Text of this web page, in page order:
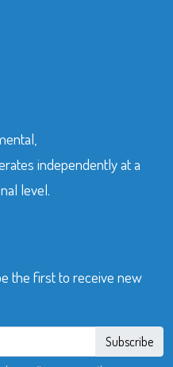
independently at a
level.
the first to receive new
Subscribe